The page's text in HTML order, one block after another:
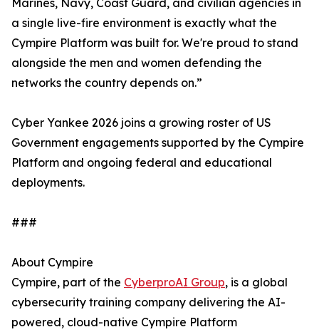
Marines, Navy, Coast Guard, and civilian agencies in
a single live-fire environment is exactly what the
Cympire Platform was built for. We're proud to stand
alongside the men and women defending the
networks the country depends on.”
Cyber Yankee 2026 joins a growing roster of US
Government engagements supported by the Cympire
Platform and ongoing federal and educational
deployments.
###
About Cympire
Cympire, part of the CyberproAI Group, is a global
cybersecurity training company delivering the AI-
powered, cloud-native Cympire Platform